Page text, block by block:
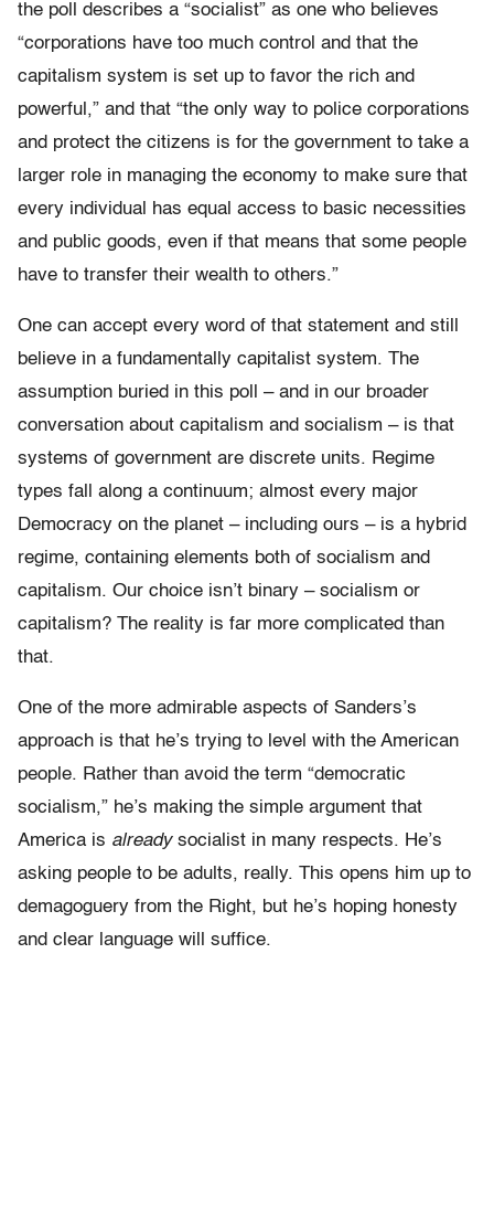
the poll describes a “socialist” as one who believes
“corporations have too much control and that the
capitalism system is set up to favor the rich and
powerful,” and that “the only way to police corporations
and protect the citizens is for the government to take a
larger role in managing the economy to make sure that
every individual has equal access to basic necessities
and public goods, even if that means that some people
have to transfer their wealth to others.”
One can accept every word of that statement and still
believe in a fundamentally capitalist system. The
assumption buried in this poll – and in our broader
conversation about capitalism and socialism – is that
systems of government are discrete units. Regime
types fall along a continuum; almost every major
Democracy on the planet – including ours – is a hybrid
regime, containing elements both of socialism and
capitalism. Our choice isn’t binary – socialism or
capitalism? The reality is far more complicated than
that.
One of the more admirable aspects of Sanders’s
approach is that he’s trying to level with the American
people. Rather than avoid the term “democratic
socialism,” he’s making the simple argument that
America is already socialist in many respects. He’s
asking people to be adults, really. This opens him up to
demagoguery from the Right, but he’s hoping honesty
and clear language will suffice.